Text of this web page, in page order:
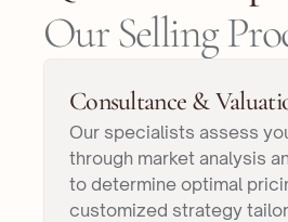
Our Selling
Consultance &
Our specialists assess
through market analysis
to determine optimal
customized strategy